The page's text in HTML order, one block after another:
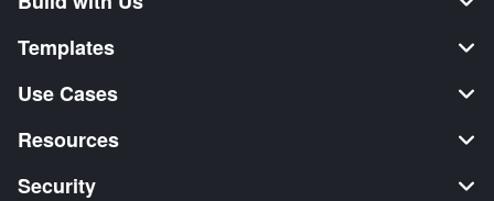
Templates
Use Cases
Resources
Security